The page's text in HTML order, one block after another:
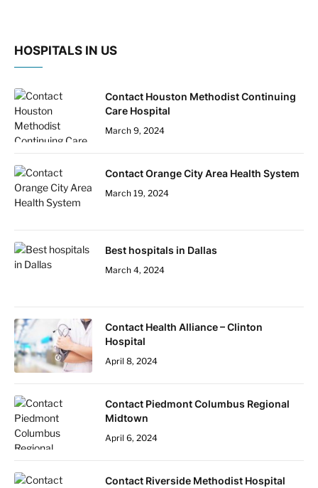
HOSPITALS IN US
Contact Houston Methodist Continuing
Care Hospital
March 9, 2024
Contact Orange City Area Health System
March 19, 2024
Best hospitals in Dallas
March 4, 2024
Contact Health Alliance – Clinton
Hospital
April 8, 2024
Contact Piedmont Columbus Regional
Midtown
April 6, 2024
Contact Riverside Methodist Hospital